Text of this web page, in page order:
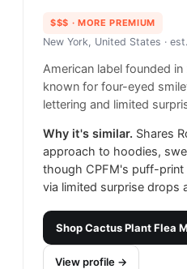
$$$ · MORE PREMIUM
New York, United States ·
American label founded
known for four-eyed
lettering and limited
Why it's similar. Shares
approach to hoodies,
though CPFM's puff-
via limited surprise drops
ShopCactus Plant Flea
View profile →